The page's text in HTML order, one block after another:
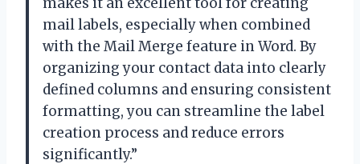
mail labels, especially when combined
with the Mail Merge feature in Word. By
organizing your contact data into clearly
defined columns and ensuring consistent
formatting, you can streamline the label
creation process and reduce errors
significantly.”